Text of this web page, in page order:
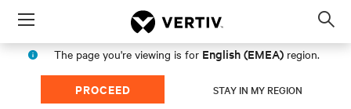
Menu
The page you're viewing is for English (EMEA) region.
PROCEED STAY IN MY REGION